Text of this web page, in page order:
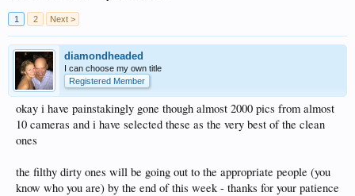
1 2 Next >
diamondheaded
I can choose my own title
Registered Member
okay i have painstakingly gone though almost 2000 pics from almost
10 cameras and i have selected these as the very best of the clean
ones
the filthy dirty ones will be going out to the appropriate people (you
know who you are) by the end of this week - thanks for your patience